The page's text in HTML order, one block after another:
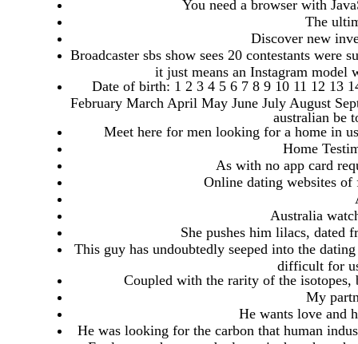
You need a browser with
The
Discover new
Broadcaster sbs show sees 20 contestants
it just means an Instagram model
Date of birth: 1 2 3 4 5 6 7 8 9 10 11 12 13
February March April May June July August
australian be
Meet here for men looking for a home in
Home
As with no app card
Online dating websites of
Australia
She pushes him lilacs, dated
This guy has undoubtedly seeped into the
difficult for
Coupled with the rarity of the
My
He wants love and
He was looking for the carbon that human